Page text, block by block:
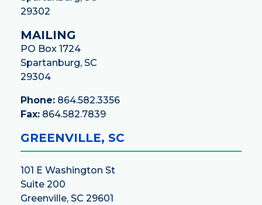
29302
MAILING
PO Box 1724
Spartanburg, SC
29304
Phone: 864.582.3356
Fax: 864.582.7839
GREENVILLE, SC
101 E Washington St
Suite 200
Greenville, SC 29601